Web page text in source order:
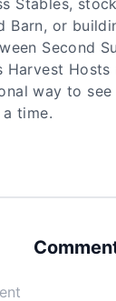
Barn, or
Second
Harvest
way to
time.